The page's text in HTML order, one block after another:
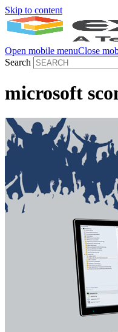
Skip to content
Open mobile menuClose
Search
microsoft